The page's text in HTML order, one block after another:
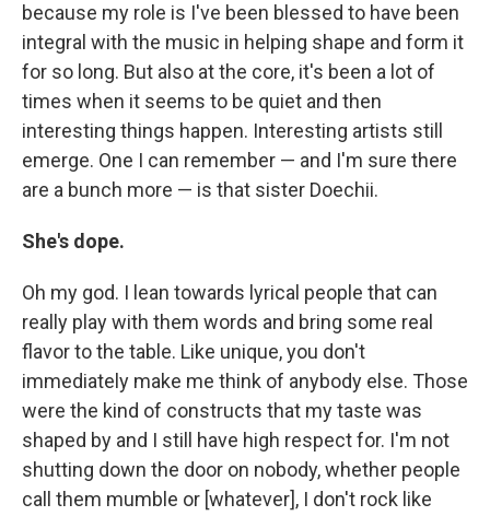
because my role is I've been blessed to have been
integral with the music in helping shape and form it
for so long. But also at the core, it's been a lot of
times when it seems to be quiet and then
interesting things happen. Interesting artists still
emerge. One I can remember — and I'm sure there
are a bunch more — is that sister Doechii.
She's dope.
Oh my god. I lean towards lyrical people that can
really play with them words and bring some real
flavor to the table. Like unique, you don't
immediately make me think of anybody else. Those
were the kind of constructs that my taste was
shaped by and I still have high respect for. I'm not
shutting down the door on nobody, whether people
call them mumble or [whatever], I don't rock like